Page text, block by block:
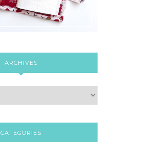
ARCHIVES
CATEGORIES